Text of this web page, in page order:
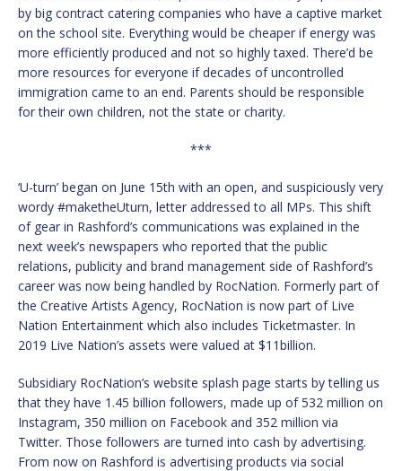
by big contract catering companies who have a captive market
on the school site. Everything would be cheaper if energy was
more efficiently produced and not so highly taxed. There’d be
more resources for everyone if decades of uncontrolled
immigration came to an end. Parents should be responsible
for their own children, not the state or charity.
***
‘U-turn’ began on June 15th with an open, and suspiciously very
wordy #maketheUturn, letter addressed to all MPs. This shift
of gear in Rashford’s communications was explained in the
next week’s newspapers who reported that the public
relations, publicity and brand management side of Rashford’s
career was now being handled by RocNation. Formerly part of
the Creative Artists Agency, RocNation is now part of Live
Nation Entertainment which also includes Ticketmaster. In
2019 Live Nation’s assets were valued at $11billion.
Subsidiary RocNation’s website splash page starts by telling us
that they have 1.45 billion followers, made up of 532 million on
Instagram, 350 million on Facebook and 352 million via
Twitter. Those followers are turned into cash by advertising.
From now on Rashford is advertising products via social